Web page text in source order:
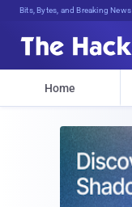
Bits, Bytes, and Breaking News
Home